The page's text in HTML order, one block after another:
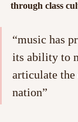
through class
“music has
its ability to
articulate the
nation”